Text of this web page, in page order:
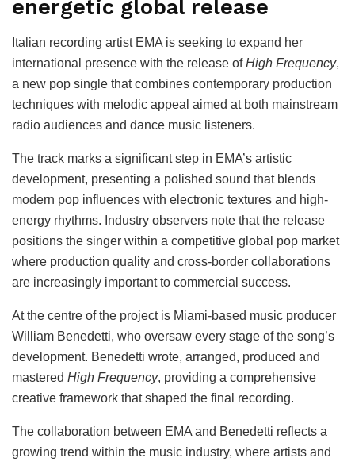
energetic global release
Italian recording artist EMA is seeking to expand her
international presence with the release ofHigh Frequency,
a new pop single that combines contemporary production
techniques with melodic appeal aimed at both mainstream
radio audiences and dance music listeners.
The track marks a significant step in EMA’s artistic
development, presenting a polished sound that blends
modern pop influences with electronic textures and high-
energy rhythms. Industry observers note that the release
positions the singer within a competitive global pop market
where production quality and cross-border collaborations
are increasingly important to commercial success.
At the centre of the project is Miami-based music producer
William Benedetti, who oversaw every stage of the song’s
development. Benedetti wrote, arranged, produced and
mastered High Frequency, providing a comprehensive
creative framework that shaped the final recording.
The collaboration between EMA and Benedetti reflects a
growing trend within the music industry, where artists and